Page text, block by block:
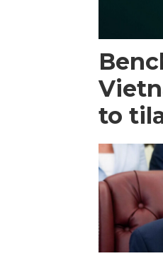
to